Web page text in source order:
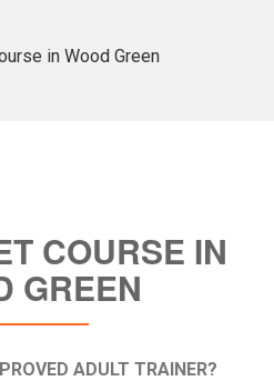
in Wood Green
COURSE IN
GREEN
ADULT TRAINER?